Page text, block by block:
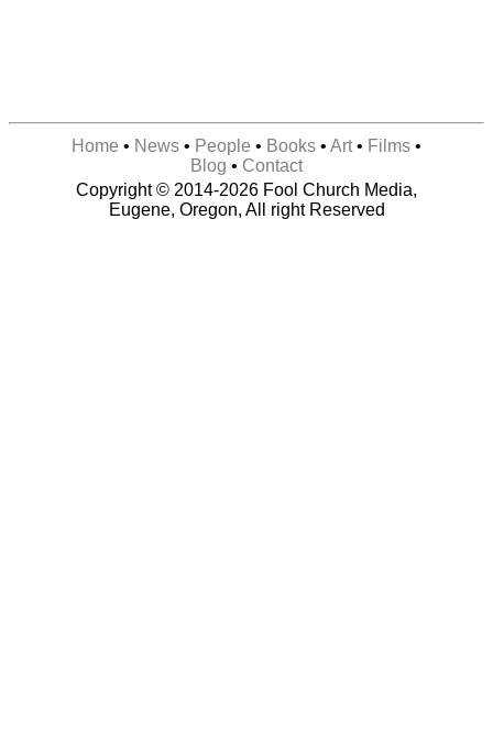
Home • News • People • Books • Art• Films •
Blog • Contact
Copyright © 2014-2026 Fool Church Media,
Eugene, Oregon, All right Reserved